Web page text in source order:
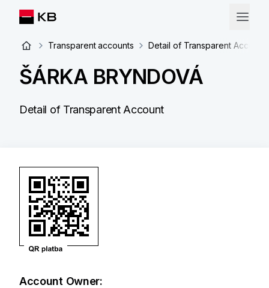
Transparent accounts Detail of Transparent Account
ŠÁRKA BRYNDOVÁ
Detail of Transparent Account
Account Owner: